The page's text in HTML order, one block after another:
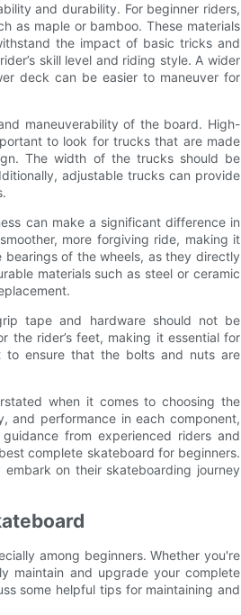
and durability. For beginner riders,
as maple or bamboo. These materials
the impact of basic tricks and
skill level and riding style. A wider
deck can be easier to maneuver for
maneuverability of the board. High-
to look for trucks that are made
The width of the trucks should be
adjustable trucks can provide
can make a significant difference in
more forgiving ride, making it
of the wheels, as they directly
materials such as steel or ceramic
tape and hardware should not be
rider’s feet, making it essential for
to ensure that the bolts and nuts are
when it comes to choosing the
and performance in each component,
from experienced riders and
complete skateboard for beginners.
on their skateboarding journey
among beginners. Whether you're
maintain and upgrade your complete
some helpful tips for maintaining and